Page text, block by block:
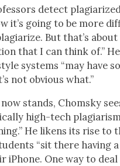
detect
it’s going to be more
But that’s
that I can think of.” He
sys­tems “may have
not obvi­ous what.”
stands, Chom­sky
high-tech
He likens its rise to
“sit there hav­ing a
iPhone. One way to deal